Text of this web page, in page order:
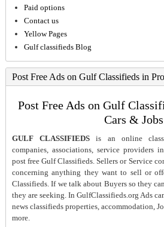
Paid options
Contact us
Yellow Pages
Gulf classifieds Blog
Post Free Ads on Gulf Classifieds in
Post Free Ads on Gulf
Cars & Jobs
GULF CLASSIFIEDS is an online
companies, associations, service
post free Gulf Classifieds. Sellers or Service
concerning anything they want to sell or
Classifieds. If we talk about Buyers so they
they are seeking. In GulfClassifieds.org Ads
news classifieds properties, accommodation,
more.